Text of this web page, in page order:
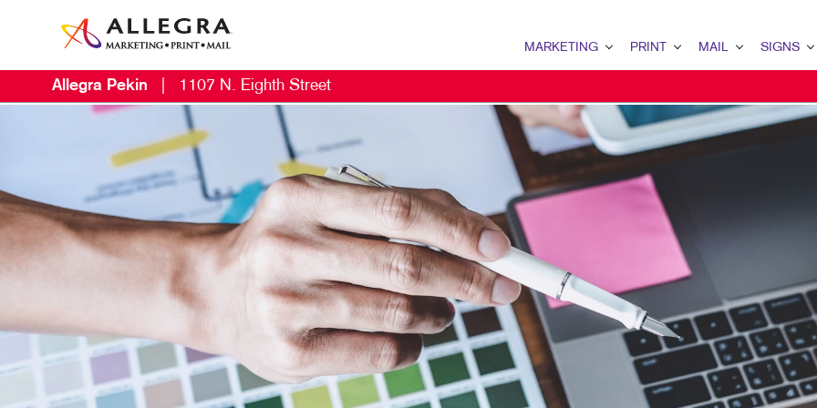
MARKETING
B2B MARKETING
B2C MARKETING
CONTENT MARKETING
DIGITAL MARKETING
EMAIL MARKETING
LOCAL SEARCH
MARKETING STRATEGY
MOBILE MARKETING
PRINT
BINDERY
BOOKLETS
BROCHURES
BUSINESS FORMS
DOOR HANGERS
ENVELOPES
MAIL
DATABASE MANAGEMENT
DIRECTCONNECT
EVERY DOOR DIRECT MAIL
MAILING LISTS
PERSONALIZED PRINTING
SIGNS
BANNERS &
POINT-OF-
POSTERS
TRADE SHOW
Allegra Pekin 1107 N. Eighth Street